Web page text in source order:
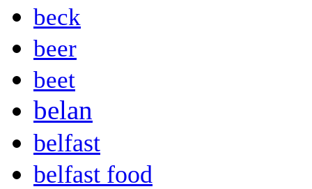
beck
beer
beet
belan
belfast
belfast food